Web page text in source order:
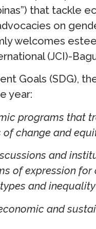
that tackle
on
welcomes
(JCI)-
Goals (SDG),
year:
programs that
change and
and
of expression
and inequality
and